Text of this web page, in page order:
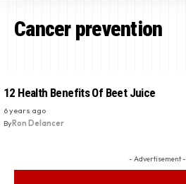
Cancer prevention
12 Health Benefits Of Beet Juice
6 years ago
ByRon Delancer
- Advertisement -